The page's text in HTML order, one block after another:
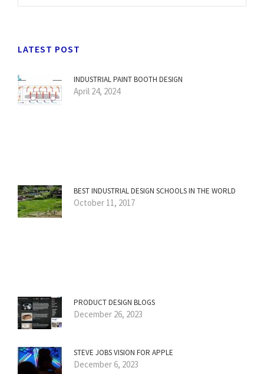
LATEST POST
INDUSTRIAL PAINT BOOTH DESIGN
April 24, 2024
BEST INDUSTRIAL DESIGN SCHOOLS IN THE WORLD
October 11, 2017
PRODUCT DESIGN BLOGS
December 26, 2023
STEVE JOBS VISION FOR APPLE
December 6, 2023